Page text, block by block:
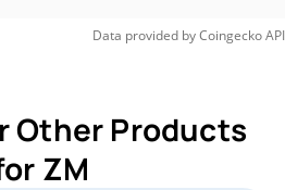
Data provided byCoingeckoAPI
Other Products
ZM